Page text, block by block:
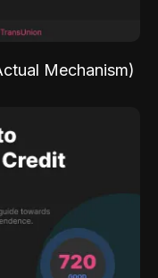
Mechanism)